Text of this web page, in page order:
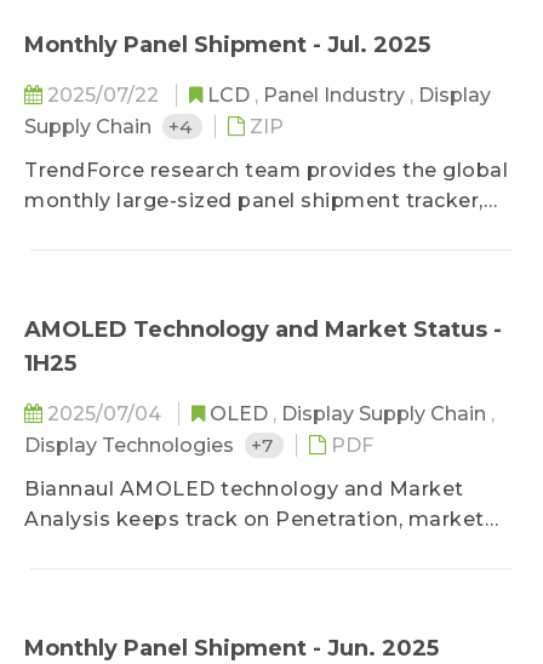
Monthly Panel Shipment - Jul. 2025
2025/07/22 LCD , Panel Industry , Display
Supply Chain
+4
ZIP
TrendForce research team provides the global
monthly large-sized panel shipment tracker,
month's shipment data, it deeply studies
makers' market share in terms of diverse
MoM changes on sizes, shipment units, and
shipment area. It also forecasts shipments of
market strength.
AMOLED Technology and Market Status -
1H25
2025/07/04 OLED , Display Supply Chain ,
Display Technologies
+7
PDF
Biannaul AMOLED technology and Market
Analysis keeps track on Penetration, market
Monthly Panel Shipment - Jun. 2025